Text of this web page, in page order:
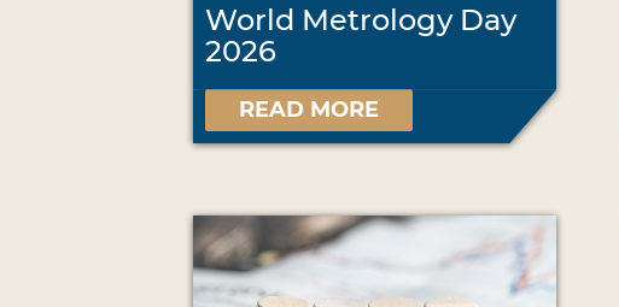
World Metrology Day
2026
READ MORE